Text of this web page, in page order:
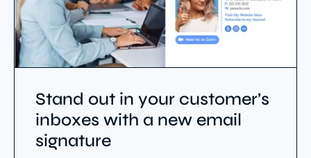
Stand out in your customer’s
inboxes with a new email
signature